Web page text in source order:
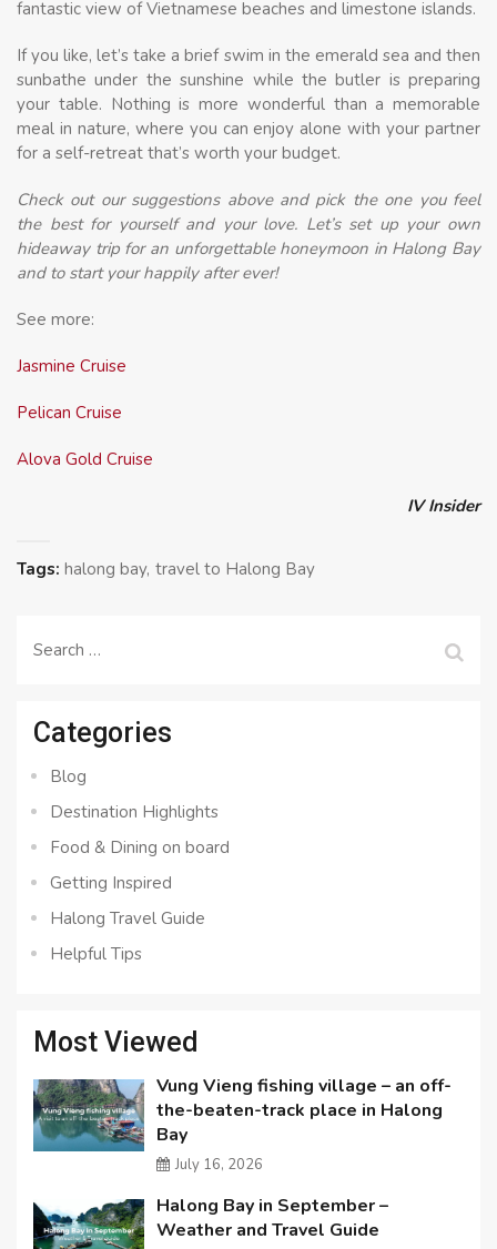
fantastic view of Vietnamese beaches and limestone islands.
If you like, let’s take a brief swim in the emerald sea and then
sunbathe under the sunshine while the butler is preparing
your table. Nothing is more wonderful than a memorable
meal in nature, where you can enjoy alone with your partner
for a self-retreat that’s worth your budget.
Check out our suggestions above and pick the one you feel
the best for yourself and your love. Let’s set up your own
hideaway trip for an unforgettable honeymoon in Halong Bay
and to start your happily after ever!
See more:
Jasmine Cruise
Pelican Cruise
Alova Gold Cruise
IV Insider
Tags: halong bay travel to Halong Bay
Search
Categories
Blog
Destination Highlights
Food & Dining on board
Getting Inspired
Halong Travel Guide
Helpful Tips
Most Viewed
Vung Vieng fishing village – an off-
the-beaten-track place in Halong
Bay
July 16, 2026
Halong Bay in September –
Weather and Travel Guide